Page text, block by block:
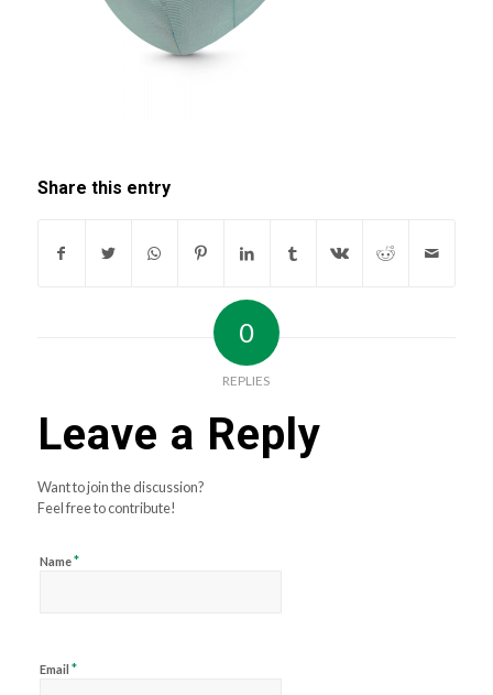
Share this entry
0
REPLIES
Leave a Reply
Want to join the discussion?
Feel free to contribute!
Name*
Email *